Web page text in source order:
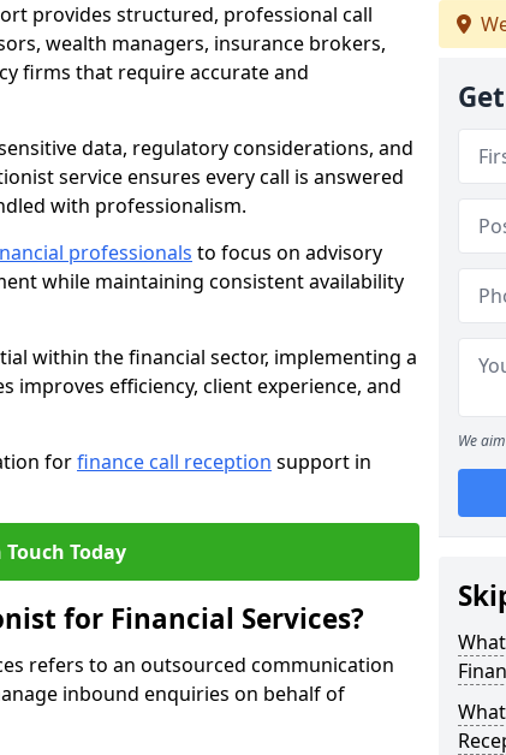
provides structured, professional call
wealth managers, insurance brokers,
firms that require accurate and
data, regulatory considerations, and
service ensures every call is answered
with professionalism.
professionals to focus on advisory
while maintaining consistent availability
within the financial sector, implementing a
improves efficiency, client experience, and
forfinance call reception support in
Touch Today
for Financial Services?
refers to an outsourced communication
inbound enquiries on behalf of
We